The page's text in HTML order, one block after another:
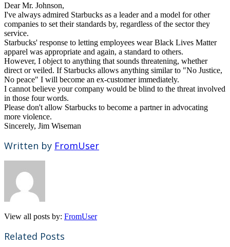
Dear Mr. Johnson,
I've always admired Starbucks as a leader and a model for other
companies to set their standards by, regardless of the sector they
service.
Starbucks' response to letting employees wear Black Lives Matter
apparel was appropriate and again, a standard to others.
However, I object to anything that sounds threatening, whether
direct or veiled. If Starbucks allows anything similar to "No Justice,
No peace" I will become an ex-customer immediately.
I cannot believe your company would be blind to the threat involved
in those four words.
Please don't allow Starbucks to become a partner in advocating
more violence.
Sincerely, Jim Wiseman
Written by FromUser
View all posts by: FromUser
Related Posts